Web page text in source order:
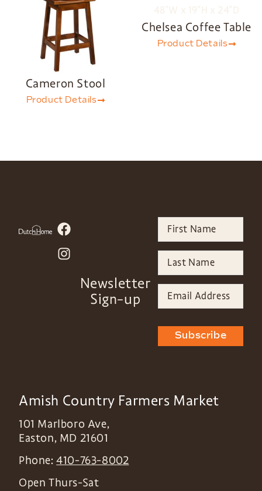
Cameron Stool
Product Details
Chelsea Coffee Table
Product Details
Newsletter
Sign-up
Subscribe
Amish Country Farmers Market
101 Marlboro Ave,
Easton, MD 21601
Phone:410-763-8002
Open Thurs-Sat